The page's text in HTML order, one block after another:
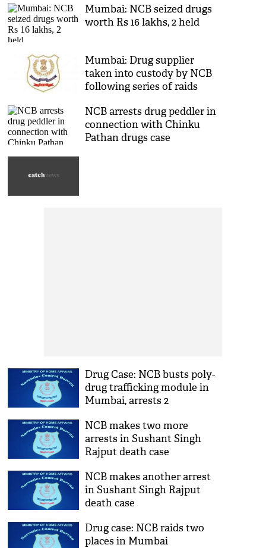
Mumbai: NCB seized drugs
worth Rs 16 lakhs, 2 held
Mumbai: Drug supplier
taken into custody by NCB
following series of raids
NCB arrests drug peddler in
connection with Chinku
Pathan drugs case
Drug Case: NCB busts poly-
drug trafficking module in
Mumbai, arrests 2
NCB makes two more
arrests in Sushant Singh
Rajput death case
NCB makes another arrest
in Sushant Singh Rajput
death case
Drug case: NCB raids two
places in Mumbai